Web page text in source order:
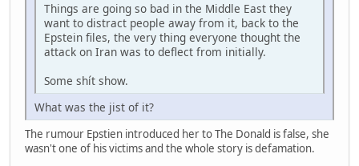
Things are going so bad in the Middle East they
want to distract people away from it, back to the
Epstein files, the very thing everyone thought the
attack on Iran was to deflect from initially.
Some shít show.
What was the jist of it?
The rumour Epstien introduced her to The Donald is false, she
wasn't one of his victims and the whole story is defamation.